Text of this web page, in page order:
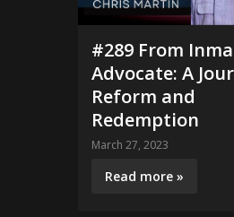
#289 From
Advocate: A
Reform and
Redemption
March 27, 2023
Read more »